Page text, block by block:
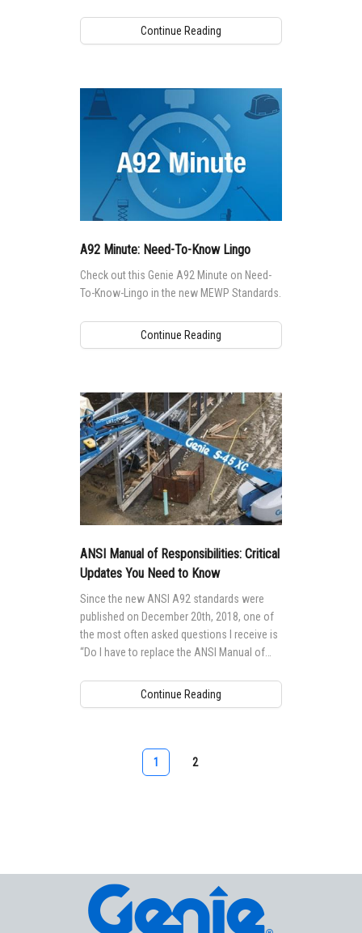
Continue Reading
A92 Minute: Need-To-Know Lingo
Check out this Genie A92 Minute on Need-
To-Know-Lingo in the new MEWP Standards.
Continue Reading
ANSI Manual of Responsibilities: Critical
Updates You Need to Know
Since the new ANSI A92 standards were
published on December 20th, 2018, one of
the most often asked questions I receive is
“Do I have to replace the ANSI Manual of
(Mobile Elevating Work Platforms) with the
newest one?”
Continue Reading
1 2